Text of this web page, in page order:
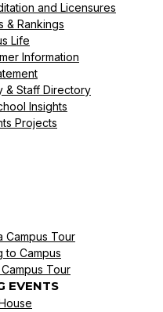
and Licensures
& Rankings
Life
Information
& Staff Directory
Insights
Projects
Campus Tour
to Campus
Tour
EVENTS